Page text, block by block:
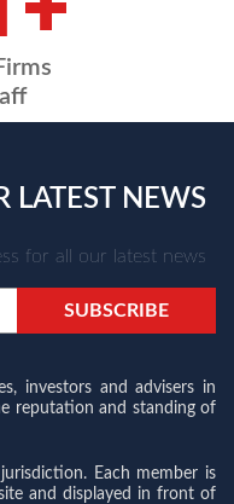
LATEST NEWS
for all our latest news
investors and advisers in
reputation and standing of
Each member is
and displayed in front of